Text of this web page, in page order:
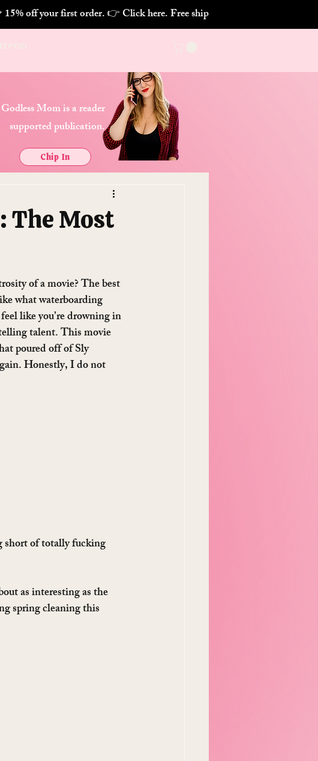
The Most
of a movie? The best
what waterboarding
like you’re drowning in
talent. This movie
poured off of Sly
Honestly, I do not
short of totally fucking
as interesting as the
spring cleaning this
Godless Mom is a reader
supported publication.
Chip In